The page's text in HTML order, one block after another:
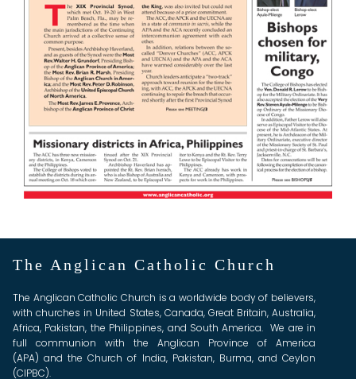
The Anglican Catholic Church
The Anglican Catholic Church is a worldwide body of believers,
with churches in United States, Canada, Great Britain, Australia,
Africa, Pakistan, the Philippines, and South America. We are in
full communion with the Anglican Province of America
(APA) and the Church of India, Pakistan, Burma, and Ceylon
(CIPBC).